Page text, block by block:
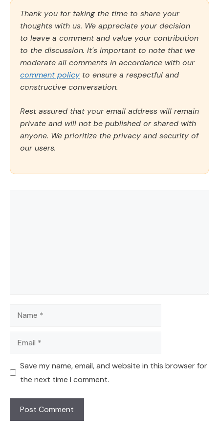
Thank you for taking the time to share your
thoughts with us. We appreciate your decision
to leave a comment and value your contribution
to the discussion. It's important to note that we
moderate all comments in accordance with our
comment policy to ensure a respectful and
constructive conversation.
Rest assured that your email address will remain
private and will not be published or shared with
anyone. We prioritize the privacy and security of
our users.
Name
Email
Save my name, email, and website in this browser for
the next time I comment.